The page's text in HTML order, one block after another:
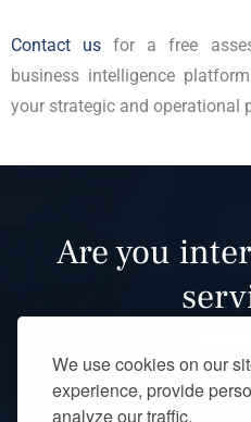
We use cookies on our
experience, provide
analyze our traffic.
Contact us for a free
business intelligence
your strategic and operational
Are you